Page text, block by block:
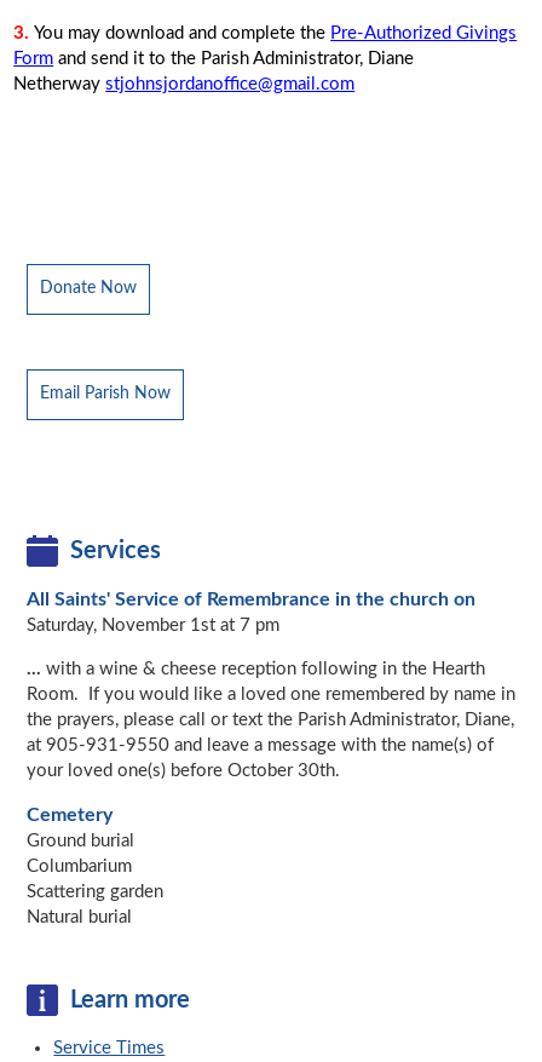
3.You may download and complete the Pre-Authorized Givings
Form and send it to the Parish Administrator, Diane
Netherway stjohnsjordanoffice@gmail.com
Donate Now
Email Parish Now
Services
All Saints' Service of Remembrance in the church on
Saturday, November 1st at 7 pm
... with a wine & cheese reception following in the Hearth
Room. If you would like a loved one remembered by name in
the prayers, please call or text the Parish Administrator, Diane,
at 905-931-9550 and leave a message with the name(s) of
your loved one(s) before October 30th.
Cemetery
Ground burial
Columbarium
Scattering garden
Natural burial
Learn more
Service Times